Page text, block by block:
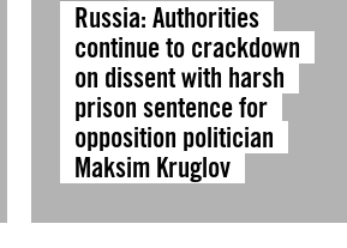
Russia: Authorities
continue to crackdown
on dissent with harsh
prison sentence for
opposition politician
Maksim Kruglov